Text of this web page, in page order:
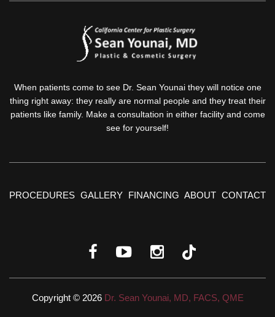
When patients come to see Dr. Sean Younai they will notice one
thing right away: they really are normal people and they treat their
patients like family. Make a consultation in either facility and come
see for yourself!
PROCEDURES GALLERY FINANCING ABOUT CONTACT
Copyright © 2026 Dr. Sean Younai, MD, FACS, QME